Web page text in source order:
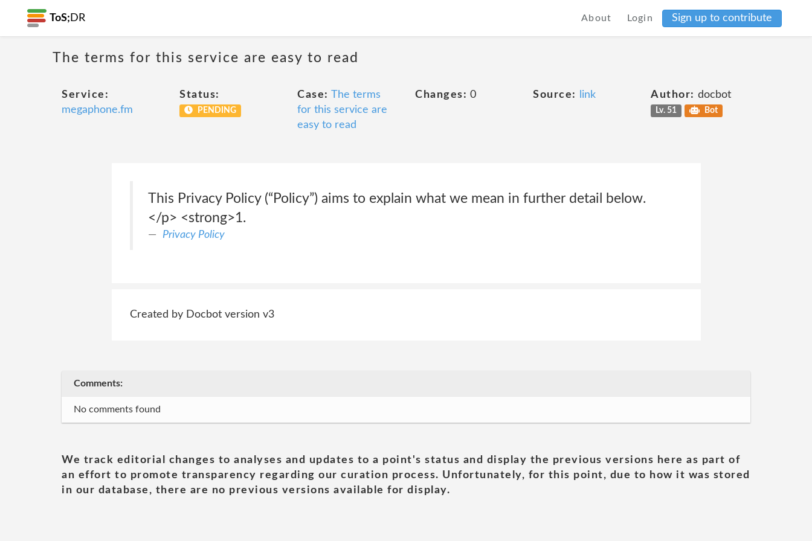
ToS; DR About Login Sign up to contribute
The terms for this service are easy to read
Service:
megaphone.fm
Status:
PENDING
Case: The terms
for this service are
easy to read
Changes: 0 Source: link Author: docbot
Lv. 51 Bot
This Privacy Policy (“Policy”) aims to explain what we mean in further detail below.
</p> <strong>1.
Privacy Policy
Created by Docbot version v3
Comments:
No comments found
We track editorial changes to analyses and updates to a point's status and display the previous versions here as part of
an effort to promote transparency regarding our curation process. Unfortunately, for this point, due to how it was stored
in our database, there are no previous versions available for display.